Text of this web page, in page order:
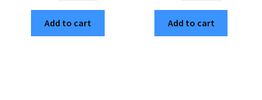
63mm
Premium
Black
Add to cart
63mm
Black
CNC
Add to cart